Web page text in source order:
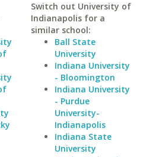
Switch out University of
Indianapolis for a
similar school:
Ball State
University
Indiana University
- Bloomington
Indiana University
- Purdue
University-
Indianapolis
Indiana State
University